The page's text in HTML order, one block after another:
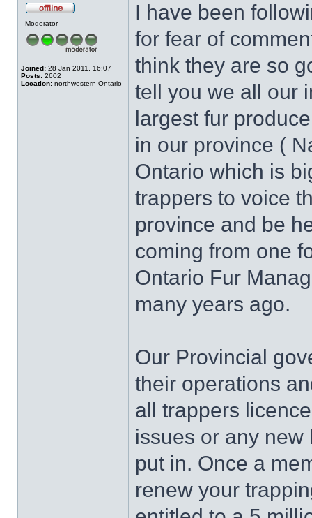
Moderator
Joined: 28 Jan 2011, 16:07
Posts: 2602
Location: northwestern Ontario
I have been
for fear of
think they are so
tell you we all our
largest fur
in our province (
Ontario which is
trappers to voice
province and be
coming from one
Ontario Fur
many years ago.
Our Provincial
their operations
all trappers
issues or any
put in. Once a
renew your